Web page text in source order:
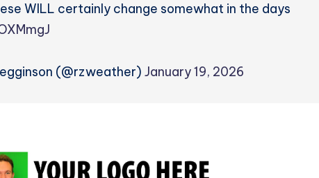
WILL certainly change somewhat in the days
(@rzweather) January 19, 2026